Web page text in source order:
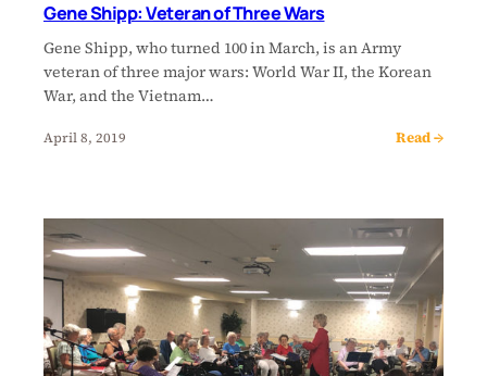
Gene Shipp: Veteran of Three Wars
Gene Shipp, who turned 100 in March, is an Army
veteran of three major wars: World War II, the Korean
War, and the Vietnam…
April 8, 2019 Read →